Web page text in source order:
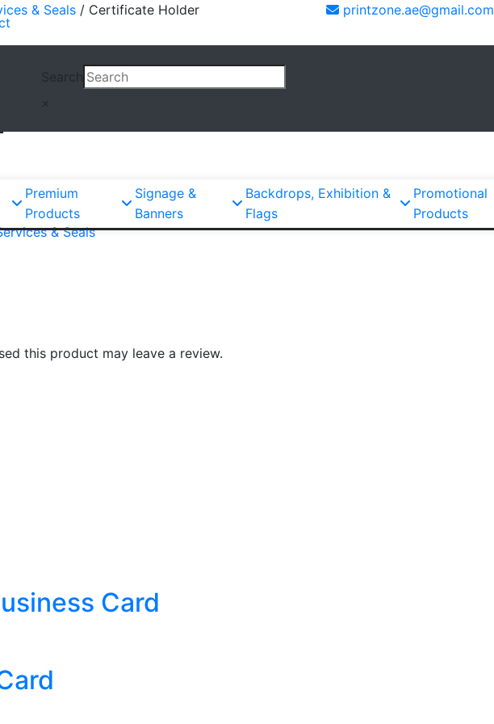
printzone.ae@gmail.com
Search
Premium
Products
Signage &
Banners
Backdrops, Exhibition &
Flags
Promotional
Products
& Seals / Certificate Holder
& Seals
this product may leave a review.
Card